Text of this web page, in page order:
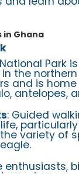
in Ghana
Park
the
and is
antelopes,
: Guided
variety of
enthusiasts,